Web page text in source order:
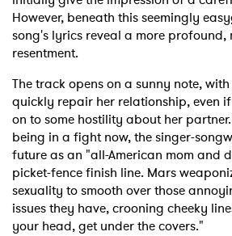
However, beneath this seemingly
song's lyrics reveal a more profound,
resentment.
The track opens on a sunny note,
quickly repair her relationship, even
on to some hostility about her
being in a fight now, the singer-
future as an "all-American mom and
picket-fence finish line. Mars
sexuality to smooth over those
issues they have, crooning cheeky
your head, get under the covers."